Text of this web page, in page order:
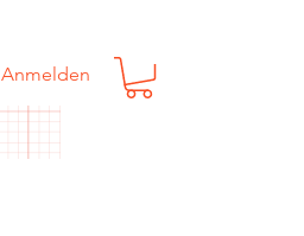
Anmelden